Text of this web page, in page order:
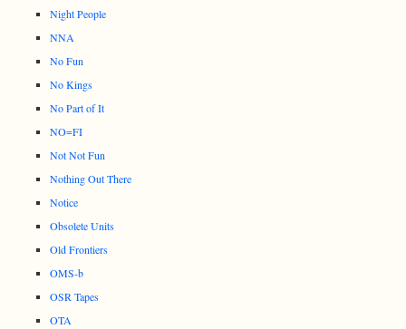
Night People
NNA
No Fun
No Kings
No Part of It
NO=FI
Not Not Fun
Nothing Out There
Notice
Obsolete Units
Old Frontiers
OMS-b
OSR Tapes
OTA